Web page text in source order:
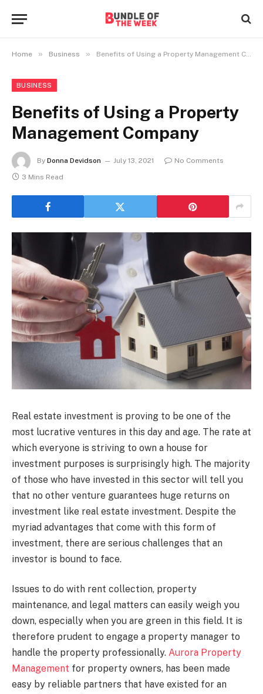
Home » Business » Benefits of Using a Property Management Company
BUSINESS
Benefits of Using a Property
Management Company
By Donna Devidson July 13, 2021
No Comments
3 Mins Read
Real estate investment is proving to be one of the
most lucrative ventures in this day and age. The rate at
which everyone is striving to own a house for
investment purposes is surprisingly high. The majority
of those who have invested in this sector will tell you
that no other venture guarantees huge returns on
investment like real estate investment. Despite the
myriad advantages that come with this form of
investment, there are serious challenges that an
investor is bound to face.
Issues to do with rent collection, property
maintenance, and legal matters can easily weigh you
down, especially when you are green in this field. It is
therefore prudent to engage a property manager to
handle the property professionally. Aurora Property
Management for property owners, has been made
easy by reliable partners that have existed for an